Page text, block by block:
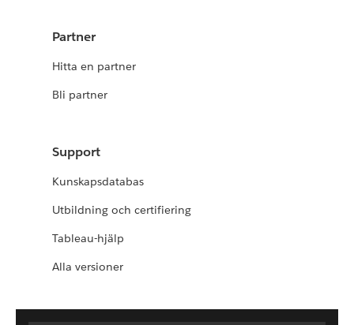
Partner
Hitta en partner
Bli partner
Support
Kunskapsdatabas
Utbildning och certifiering
Tableau-hjälp
Alla versioner